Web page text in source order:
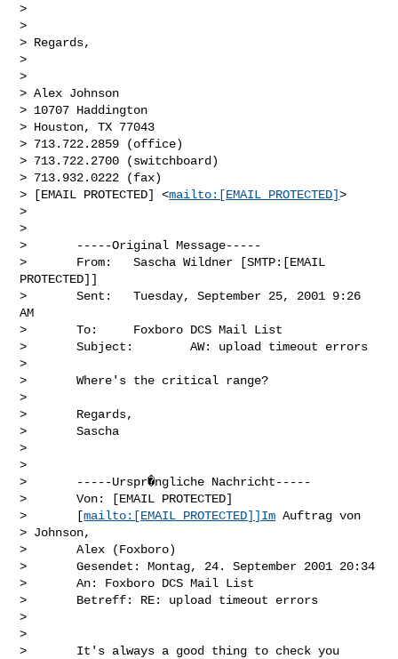
>
>
> Regards,
>
>
> Alex Johnson
> 10707 Haddington
> Houston, TX 77043
> 713.722.2859 (office)
> 713.722.2700 (switchboard)
> 713.932.0222 (fax)
> [EMAIL PROTECTED] <mailto:[EMAIL PROTECTED]>
>
>
>       -----Original Message-----
>       From:   Sascha Wildner [SMTP:[EMAIL
PROTECTED]]
>       Sent:   Tuesday, September 25, 2001 9:26
AM
>       To:     Foxboro DCS Mail List
>       Subject:        AW: upload timeout errors
>
>       Where's the critical range?
>
>       Regards,
>       Sascha
>
>
>       -----Urspr�ngliche Nachricht-----
>       Von: [EMAIL PROTECTED]
>       [mailto:[EMAIL PROTECTED]]Im Auftrag von
> Johnson,
>       Alex (Foxboro)
>       Gesendet: Montag, 24. September 2001 20:34
>       An: Foxboro DCS Mail List
>       Betreff: RE: upload timeout errors
>
>
>       It's always a good thing to check you